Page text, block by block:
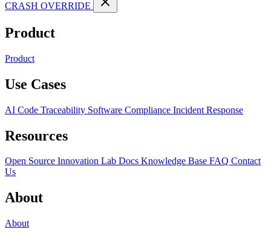
CRASH OVERRIDE
Product
Product
Use Cases
AI Code Traceability Software Compliance Incident Response
Resources
Open Source Innovation Lab Docs Knowledge Base FAQ Contact
Us
About
About